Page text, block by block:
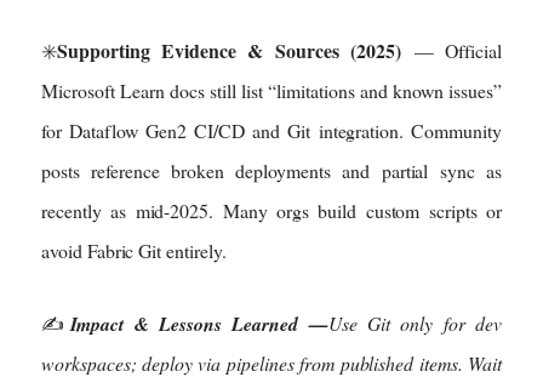
✳️Supporting Evidence & Sources (2025) — Official
Microsoft Learn docs still list “limitations and known issues”
for Dataflow Gen2 CI/CD and Git integration. Community
posts reference broken deployments and partial sync as
recently as mid-2025. Many orgs build custom scripts or
avoid Fabric Git entirely.
✍️ Impact & Lessons Learned —Use Git only for dev
workspaces; deploy via pipelines from published items. Wait